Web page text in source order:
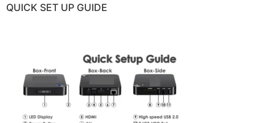
QUICK SET UP GUIDE